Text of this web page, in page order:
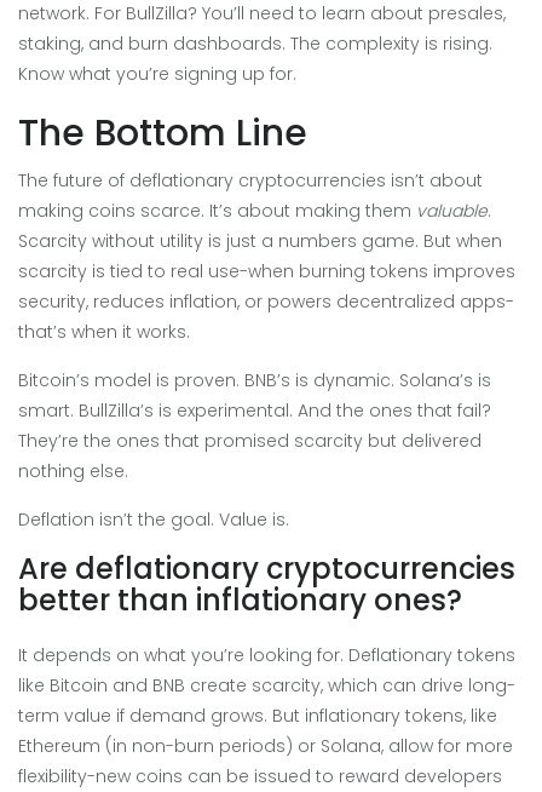
network. For BullZilla? You’ll need to learn about presales,
staking, and burn dashboards. The complexity is rising.
Know what you’re signing up for.
The Bottom Line
The future of deflationary cryptocurrencies isn’t about
making coins scarce. It’s about making them valuable.
Scarcity without utility is just a numbers game. But when
scarcity is tied to real use-when burning tokens improves
security, reduces inflation, or powers decentralized apps-
that’s when it works.
Bitcoin’s model is proven. BNB’s is dynamic. Solana’s is
smart. BullZilla’s is experimental. And the ones that fail?
They’re the ones that promised scarcity but delivered
nothing else.
Deflation isn’t the goal. Value is.
Are deflationary cryptocurrencies
better than inflationary ones?
It depends on what you’re looking for. Deflationary tokens
like Bitcoin and BNB create scarcity, which can drive long-
term value if demand grows. But inflationary tokens, like
Ethereum (in non-burn periods) or Solana, allow for more
flexibility-new coins can be issued to reward developers